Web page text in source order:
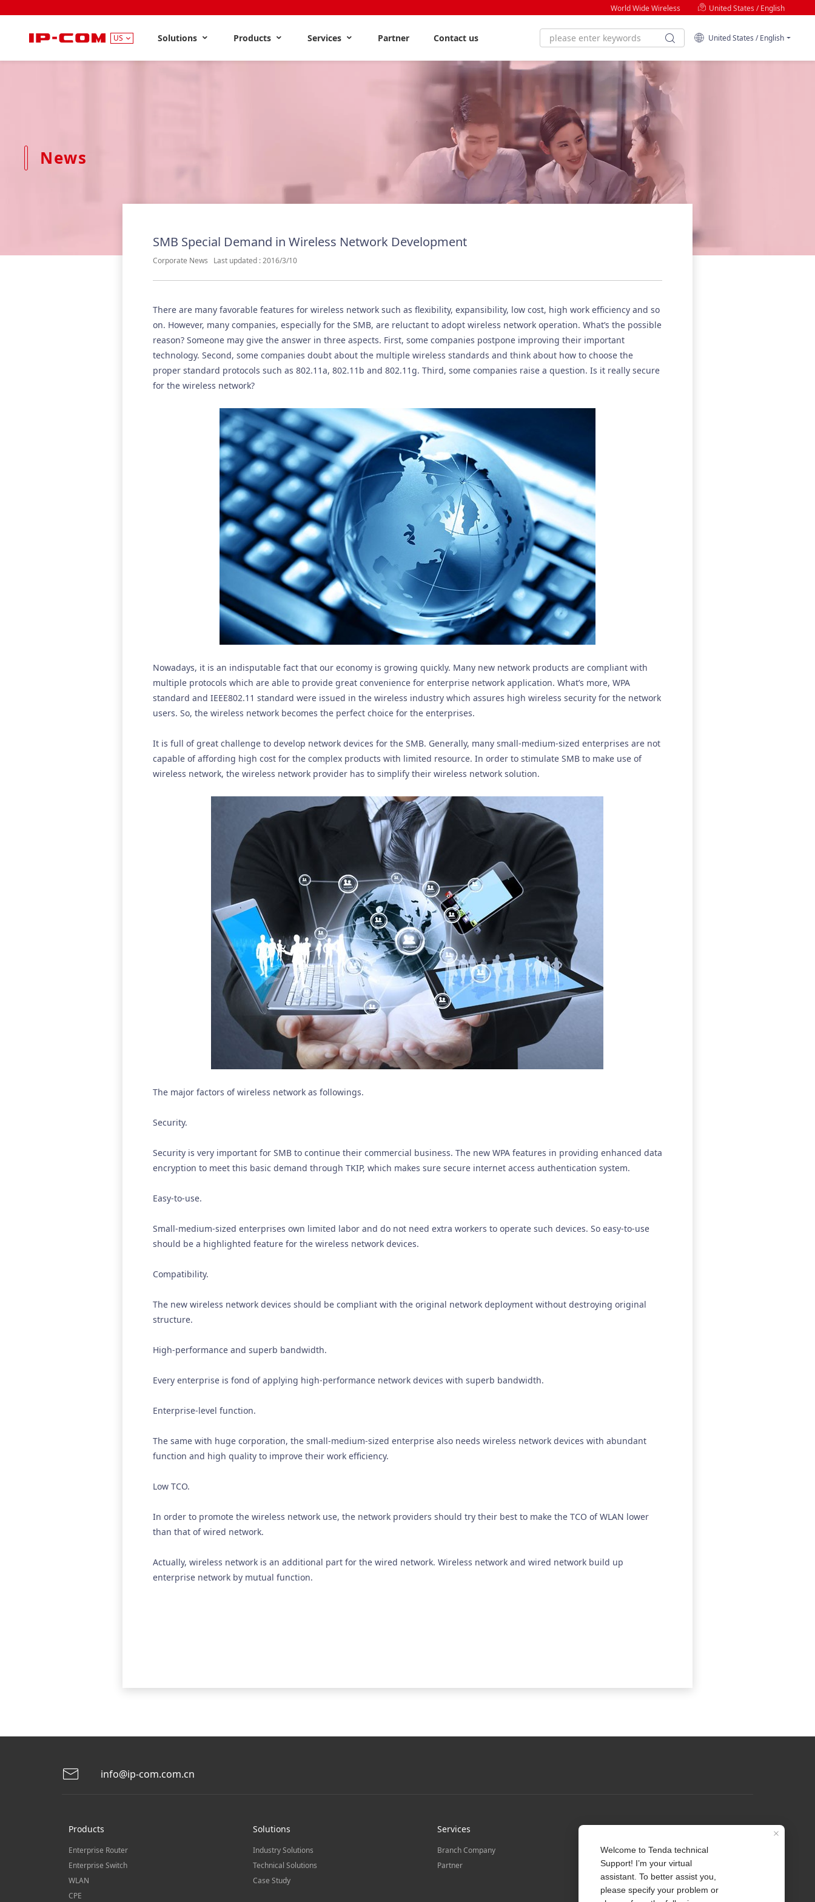
World Wide Wireless United States / English
US Solutions Products Services Partner Contact us United States / English
News
SMB Special Demand in Wireless Network Development
Corporate News Last updated : 2016/3/10
There are many favorable features for wireless network such as flexibility, expansibility, low cost, high work efficiency and so
on. However, many companies, especially for the SMB, are reluctant to adopt wireless network operation. What’s the possible
reason? Someone may give the answer in three aspects. First, some companies postpone improving their important
technology. Second, some companies doubt about the multiple wireless standards and think about how to choose the
proper standard protocols such as 802.11a, 802.11b and 802.11g. Third, some companies raise a question. Is it really secure
for the wireless network?
Nowadays, it is an indisputable fact that our economy is growing quickly. Many new network products are compliant with
multiple protocols which are able to provide great convenience for enterprise network application. What’s more, WPA
standard and IEEE802.11 standard were issued in the wireless industry which assures high wireless security for the network
users. So, the wireless network becomes the perfect choice for the enterprises.
It is full of great challenge to develop network devices for the SMB. Generally, many small-medium-sized enterprises are not
capable of affording high cost for the complex products with limited resource. In order to stimulate SMB to make use of
wireless network, the wireless network provider has to simplify their wireless network solution.
The major factors of wireless network as followings.
Security.
Security is very important for SMB to continue their commercial business. The new WPA features in providing enhanced data
encryption to meet this basic demand through TKIP, which makes sure secure internet access authentication system.
Easy-to-use.
Small-medium-sized enterprises own limited labor and do not need extra workers to operate such devices. So easy-to-use
should be a highlighted feature for the wireless network devices.
Compatibility.
The new wireless network devices should be compliant with the original network deployment without destroying original
structure.
High-performance and superb bandwidth.
Every enterprise is fond of applying high-performance network devices with superb bandwidth.
Enterprise-level function.
The same with huge corporation, the small-medium-sized enterprise also needs wireless network devices with abundant
function and high quality to improve their work efficiency.
Low TCO.
In order to promote the wireless network use, the network providers should try their best to make the TCO of WLAN lower
than that of wired network.
Actually, wireless network is an additional part for the wired network. Wireless network and wired network build up
enterprise network by mutual function.
info@ip-com.com.cn
Products
Enterprise Router
Enterprise Switch
WLAN
CPE
Solutions
Industry Solutions
Technical Solutions
Case Study
Services
Branch Company
Partner
Profile
Contact us
About Us
News